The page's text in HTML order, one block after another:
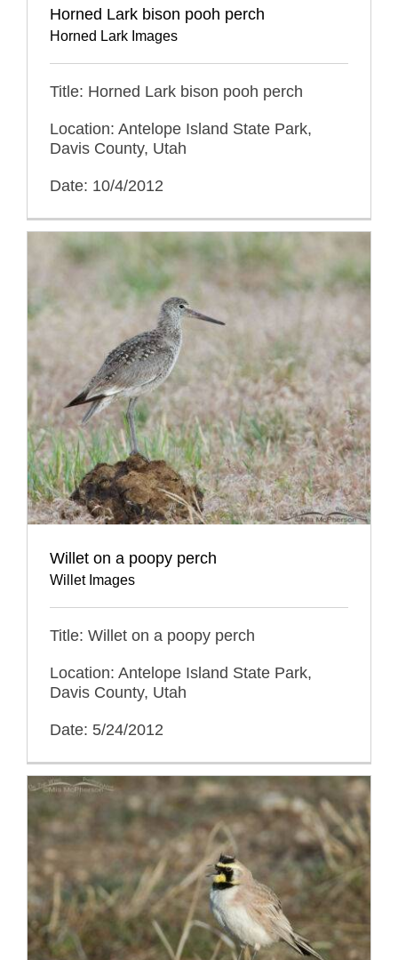
Horned Lark bison pooh perch
Horned Lark Images
Title: Horned Lark bison pooh perch
Location: Antelope Island State Park,
Davis County, Utah
Date: 10/4/2012
Willet on a poopy perch
Willet Images
Title: Willet on a poopy perch
Location: Antelope Island State Park,
Davis County, Utah
Date: 5/24/2012